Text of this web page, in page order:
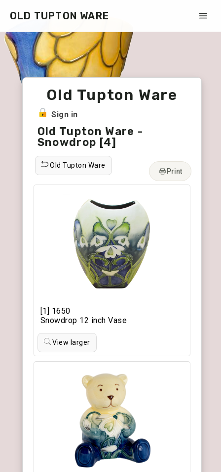
OLD TUPTON WARE
Old Tupton Ware
Sign in
Old Tupton Ware -
Snowdrop [4]
Old Tupton Ware
Print
[1] 1650
Snowdrop 12 inch Vase
View larger